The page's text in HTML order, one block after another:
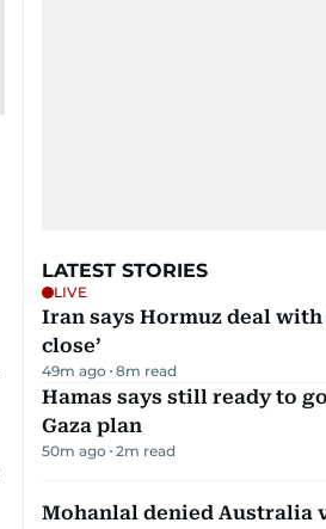
LATEST STORIES
LIVE
Iran says Hormuz deal with
close’
49m ago 8m read
Hamas says still ready to
Gaza plan
50m ago 2m read
Mohanlal denied Australia